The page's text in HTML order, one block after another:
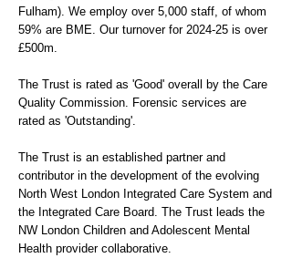
Fulham). We employ over 5,000 staff, of whom
59% are BME. Our turnover for 2024-25 is over
£500m.
The Trust is rated as 'Good' overall by the Care
Quality Commission. Forensic services are
rated as 'Outstanding'.
The Trust is an established partner and
contributor in the development of the evolving
North West London Integrated Care System and
the Integrated Care Board. The Trust leads the
NW London Children and Adolescent Mental
Health provider collaborative.